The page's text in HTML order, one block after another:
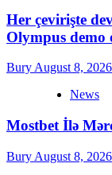
Her çevirişte
Olympus demo
Bury August 8, 2026
News
Mostbet İlə
Bury August 8, 2026